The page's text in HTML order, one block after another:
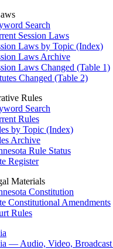
Search
Session Laws
Laws by Topic (Index)
Laws Archive
Laws Changed (Table 1)
Changed (Table 2)
Rules
Search
Rules
by Topic (Index)
Archive
Rule Status
Register
Materials
Constitution
Constitutional Amendments
Rules
— Audio, Video,